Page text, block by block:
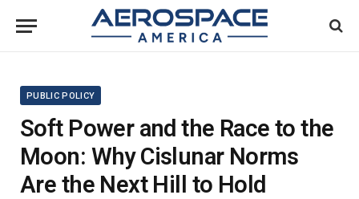
PUBLIC POLICY
Soft Power and the Race to the
Moon: Why Cislunar Norms
Are the Next Hill to Hold